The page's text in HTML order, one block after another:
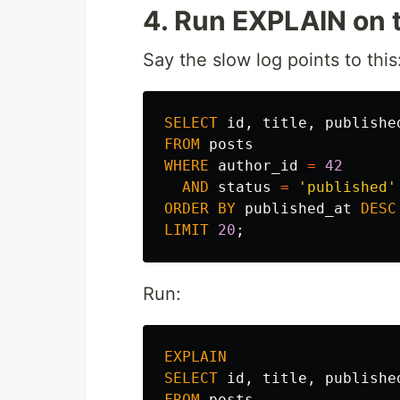
4. Run EXPLAIN
Say the slow log points to
SELECT id , title ,
FROM
posts
WHERE
author_id = 42
AND
status =
'published'
ORDER
BY published_at
DESC
LIMIT 20 ;
Run:
EXPLAIN
SELECT id , title ,